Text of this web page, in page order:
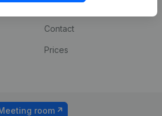
Contact
Prices
room